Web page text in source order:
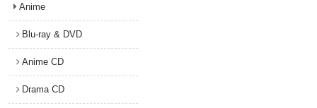
Anime
Blu-ray & DVD
Anime CD
Drama CD